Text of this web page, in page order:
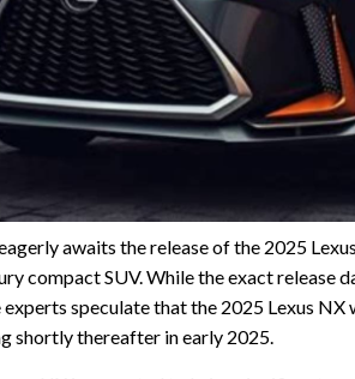
awaits the release of the 2025
compact SUV. While the exact release
speculate that the 2025 Lexus NX
shortly thereafter in early 2025.